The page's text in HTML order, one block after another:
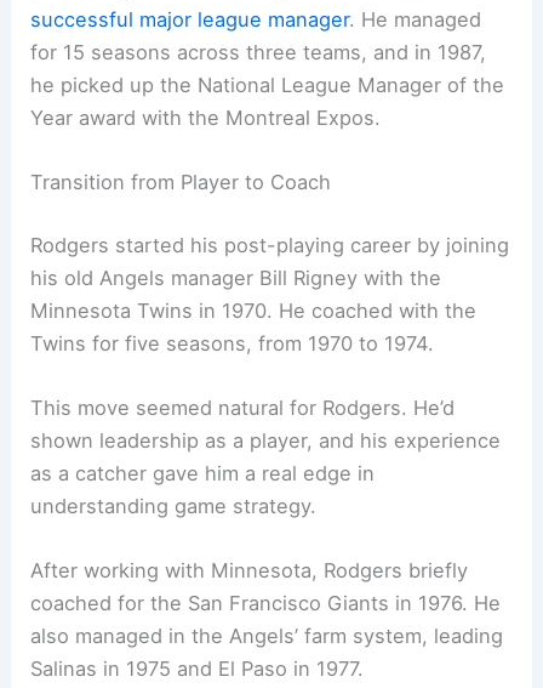
successful major league manager. He managed
for 15 seasons across three teams, and in 1987,
he picked up the National League Manager of the
Year award with the Montreal Expos.
Transition from Player to Coach
Rodgers started his post-playing career by joining
his old Angels manager Bill Rigney with the
Minnesota Twins in 1970. He coached with the
Twins for five seasons, from 1970 to 1974.
This move seemed natural for Rodgers. He’d
shown leadership as a player, and his experience
as a catcher gave him a real edge in
understanding game strategy.
After working with Minnesota, Rodgers briefly
coached for the San Francisco Giants in 1976. He
also managed in the Angels’ farm system, leading
Salinas in 1975 and El Paso in 1977.